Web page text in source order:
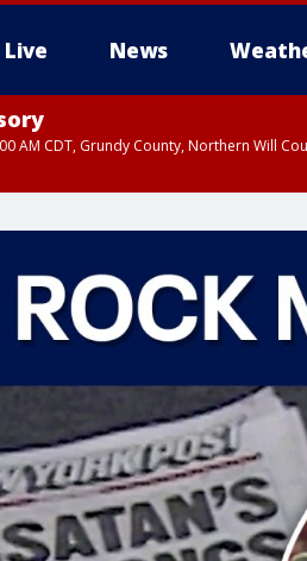
Live News
AM CDT, Grundy County, Northern Will